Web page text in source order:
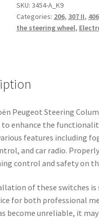
SKU: 3454-A_K9
Categories: 206, 307 II, 406
the steering wheel,
Peugeot Steering
to enhance the
features including
and car radio.
control and safety on
of these switches
for both professional
become unreliable, it